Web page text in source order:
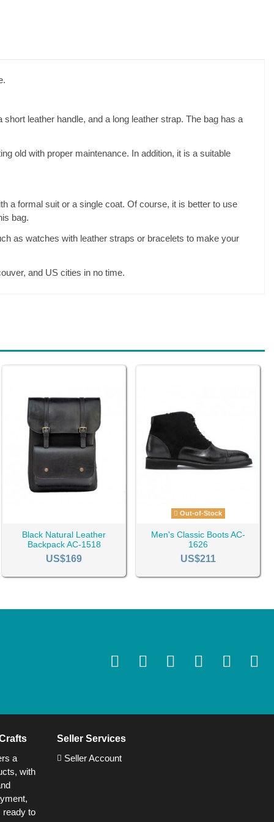
leather handle, and a long leather strap. The bag has a
old with proper maintenance. In addition, it is a suitable
a formal suit or a single coat. Of course, it is better to use
bag.
as watches with leather straps or bracelets to make your
and US cities in no time.
Black Natural Leather
Backpack AC-1518
US$169
Out-of-Stock
Men's Classic Boots AC-
1626
US$211
a
with
ready to
Seller Services
Seller Account